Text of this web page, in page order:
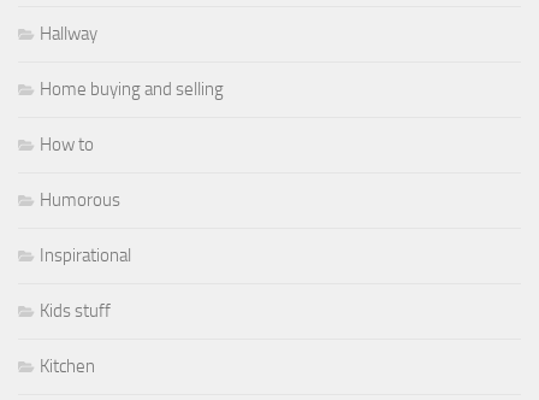
Hallway
Home buying and selling
How to
Humorous
Inspirational
Kids stuff
Kitchen